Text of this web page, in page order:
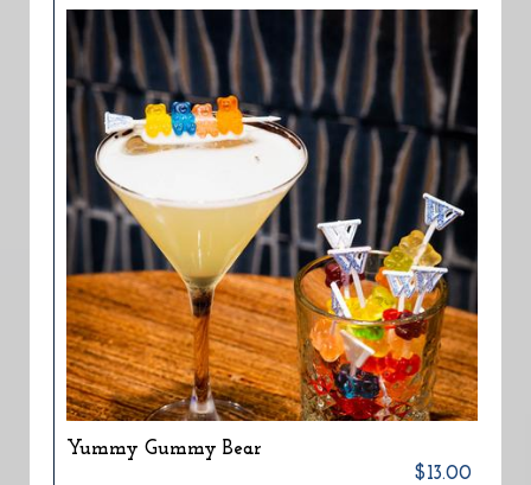
Yummy Gummy Bear
$13.00